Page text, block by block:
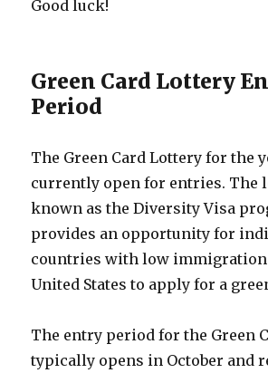
Good luck!
Green Card Lottery
Period
The Green Card Lottery for the
currently open for entries. The
known as the Diversity Visa
provides an opportunity for
countries with low immigration
United States to apply for a
The entry period for the Green
typically opens in October and